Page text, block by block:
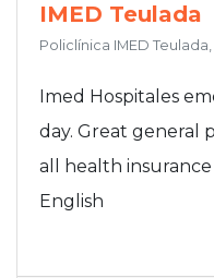
IMED Teulada
Policlínica IMED
Imed Hospitales
day. Great general
all health
English